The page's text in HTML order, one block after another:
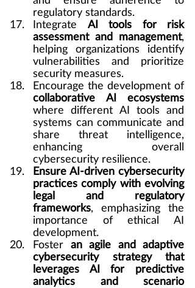
regulatory standards.
Integrate AI tools for risk
assessment and management,
helping organizations identify
vulnerabilities and prioritize
security measures.
collaborative AI ecosystems
where different AI tools and
systems can communicate and
share threat intelligence,
enhancing overall
cybersecurity resilience.
Ensure AI-driven cybersecurity
practices comply with evolving
legal and regulatory
frameworks, emphasizing the
importance of ethical AI
development.
Foster an agile and adaptive
cybersecurity strategy that
leverages AI for predictive
analytics and scenario